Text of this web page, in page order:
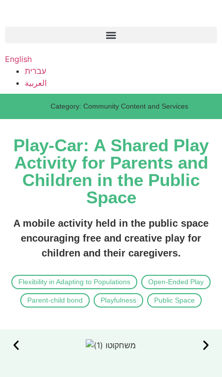
English
עברית
العربية
Category: Community Content and Services
Play-Car: A Shared Play
Activity for Parents and
Children in the Public
Space
A mobile activity held in the public space
encouraging free and creative play for
children and their caregivers.
Flexibility in Adapting to Populations Open-Ended Play
Parent-child bond Playfulness Public Space